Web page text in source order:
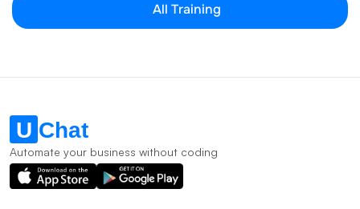
All Training
Automate your business without coding